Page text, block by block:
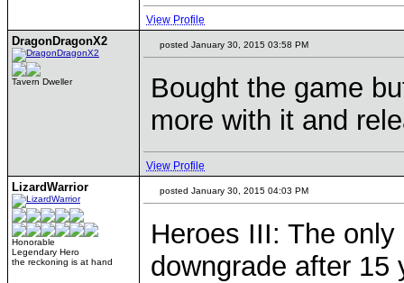
View Profile
DragonDragonX2
Tavern Dweller
posted January 30, 2015 03:58 PM
Bought the game
more with it and
View Profile
LizardWarrior
Honorable
Legendary Hero
the reckoning is at hand
posted January 30, 2015 04:03 PM
Heroes III: The
downgrade after